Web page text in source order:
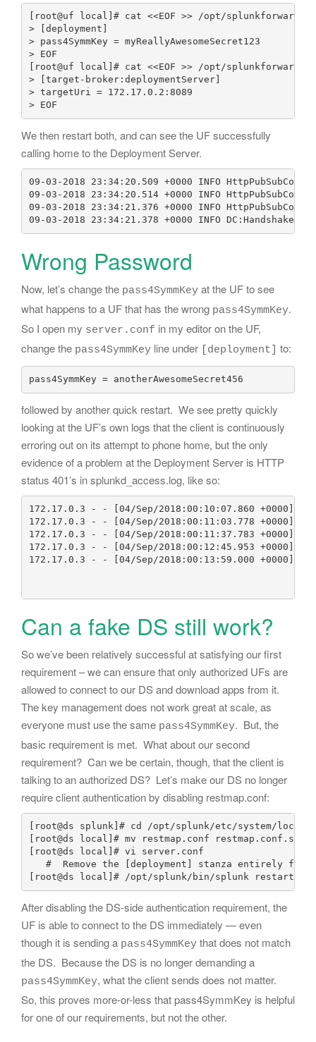
[root@uf local]# cat <<EOF >> /opt/
> [deployment]
> pass4SymmKey = myReallyAwesomeSecret123
> EOF
[root@uf local]# cat <<EOF >> /opt/
> [target-broker:deploymentServer]
> targetUri = 172.17.0.2:8089
We then restart both, and can see the UF successfully
calling home to the Deployment Server.
09-03-2018 23:34:20.509 +0000 INFO
09-03-2018 23:34:20.514 +0000 INFO
09-03-2018 23:34:21.376 +0000 INFO
09-03-2018 23:34:21.378 +0000 INFO
Wrong Password
Now, let’s change the pass4SymmKey at the UF to see
what happens to a UF that has the wrong pass4SymmKey.
So I open my server.conf in my editor on the UF,
change the pass4SymmKey line under [deployment] to:
pass4SymmKey = anotherAwesomeSecret456
followed by another quick restart. We see pretty quickly
looking at the UF’s own logs that the client is continuously
erroring out on its attempt to phone home, but the only
evidence of a problem at the Deployment Server is HTTP
status 401’s in splunkd_access.log, like so:
172.17.0.3 - - [04/Sep/2018:00:10:07.860 +0000]
172.17.0.3 - - [04/Sep/2018:00:11:03.778 +0000]
172.17.0.3 - - [04/Sep/2018:00:11:37.783 +0000]
172.17.0.3 - - [04/Sep/2018:00:12:45.953 +0000]
172.17.0.3 - - [04/Sep/2018:00:13:59.000 +0000]
Can a fake DS still work?
So we’ve been relatively successful at satisfying our first
requirement – we can ensure that only authorized UFs are
allowed to connect to our DS and download apps from it.
The key management does not work great at scale, as
everyone must use the same pass4SymmKey. But, the
basic requirement is met. What about our second
requirement? Can we be certain, though, that the client is
talking to an authorized DS? Let’s make our DS no longer
require client authentication by disabling restmap.conf:
[root@ds splunk]# cd /opt/splunk/etc/system/local/
[root@ds local]# mv restmap.conf restmap.conf.save
[root@ds local]# vi server.conf
#  Remove the [deployment] stanza entirely from
After disabling the DS-side authentication requirement, the
UF is able to connect to the DS immediately — even
though it is sending a pass4SymmKey that does not match
the DS. Because the DS is no longer demanding a
pass4SymmKey, what the client sends does not matter.
So, this proves more-or-less that pass4SymmKey is helpful
for one of our requirements, but not the other.